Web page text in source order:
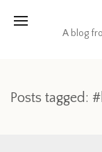
A blog
Posts tagged: